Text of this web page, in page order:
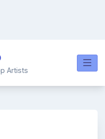
Artists